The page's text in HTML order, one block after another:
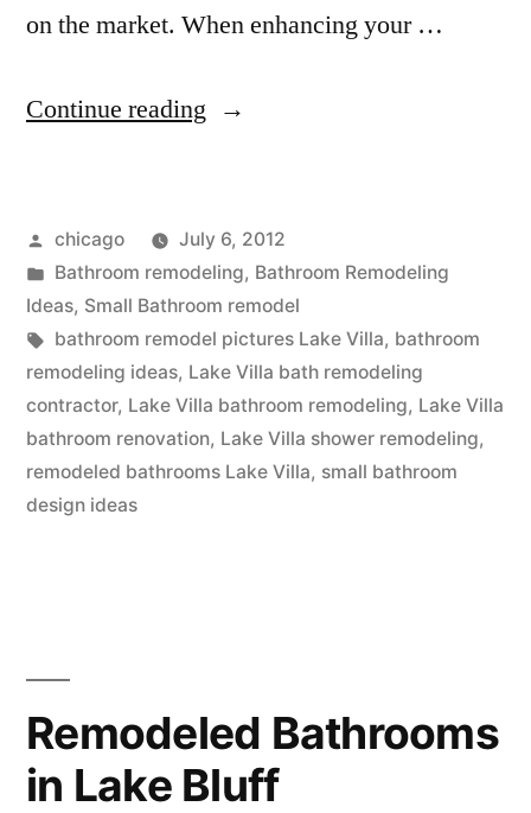
on the market. When enhancing your …
Continue reading “Lake
bathroom
remodel”
Posted
by
chicago
July 6, 2012
Posted
in
Bathroom remodeling, Bathroom Remodeling
Ideas, Small Bathroom remodel
Tags:
bathroom remodel pictures Lake Villa, bathroom
remodeling ideas, Lake Villa bath remodeling
contractor, Lake Villa bathroom remodeling, Lake Villa
bathroom renovation, Lake Villa shower remodeling,
remodeled bathrooms Lake Villa, small bathroom
design ideas
Remodeled Bathrooms
in Lake Bluff